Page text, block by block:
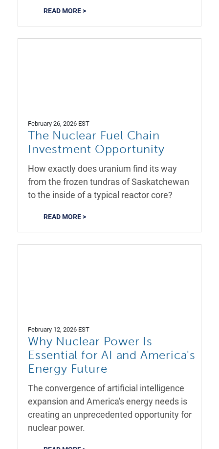
READ MORE >
February 26, 2026 EST
The Nuclear Fuel Chain
Investment Opportunity
How exactly does uranium find its way
from the frozen tundras of Saskatchewan
to the inside of a typical reactor core?
READ MORE >
February 12, 2026 EST
Why Nuclear Power Is
Essential for AI and America's
Energy Future
The convergence of artificial intelligence
expansion and America's energy needs is
creating an unprecedented opportunity for
nuclear power.